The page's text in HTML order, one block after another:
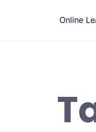
Online